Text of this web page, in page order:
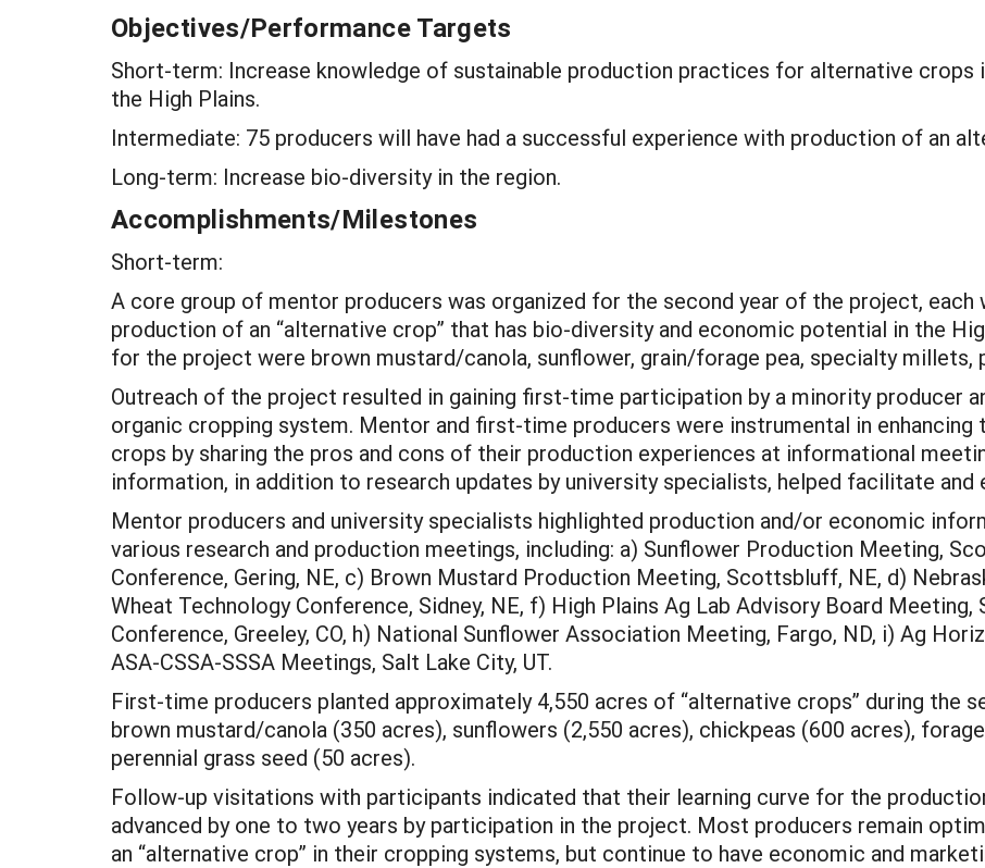
Objectives/Performance Targets
Short-term: Increase knowledge of sustainable production practices for alternative crops
the High Plains.
Intermediate: 75 producers will have had a successful experience with production of an
Long-term: Increase bio-diversity in the region.
Accomplishments/Milestones
Short-term:
A core group of mentor producers was organized for the second year of the project, each
production of an “alternative crop” that has bio-diversity and economic potential in the
for the project were brown mustard/canola, sunflower, grain/forage pea, specialty millets,
Outreach of the project resulted in gaining first-time participation by a minority producer
organic cropping system. Mentor and first-time producers were instrumental in
crops by sharing the pros and cons of their production experiences at informational
information, in addition to research updates by university specialists, helped facilitate and
Mentor producers and university specialists highlighted production and/or economic
various research and production meetings, including: a) Sunflower Production Meeting,
Conference, Gering, NE, c) Brown Mustard Production Meeting, Scottsbluff, NE, d)
Wheat Technology Conference, Sidney, NE, f) High Plains Ag Lab Advisory Board Meeting,
Conference, Greeley, CO, h) National Sunflower Association Meeting, Fargo, ND, i) Ag
ASA-CSSA-SSSA Meetings, Salt Lake City, UT.
First-time producers planted approximately 4,550 acres of “alternative crops” during the
brown mustard/canola (350 acres), sunflowers (2,550 acres), chickpeas (600 acres),
perennial grass seed (50 acres).
Follow-up visitations with participants indicated that their learning curve for the
advanced by one to two years by participation in the project. Most producers remain
an “alternative crop” in their cropping systems, but continue to have economic and